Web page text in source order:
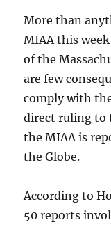
More than
MIAA this
of the
are few
comply with
direct ruling to
the MIAA is
the Globe.
According to
50 reports